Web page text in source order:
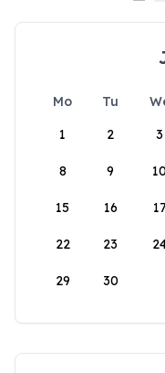
Mo Tu
1
2 3
8 9 10
15 16
22 23
29 30